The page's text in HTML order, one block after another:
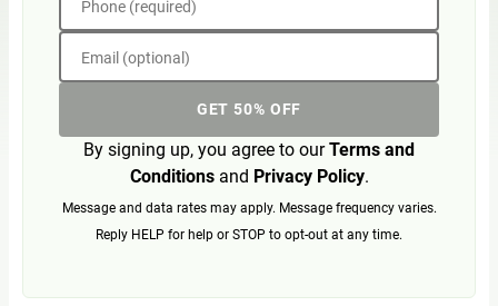
Phone (required)
Email (optional)
GET 50% OFF
By signing up, you agree to ourTerms and
Conditionsand Privacy Policy.
Message and data rates may apply. Message frequency varies.
Reply HELP for help or STOP to opt-out at any time.